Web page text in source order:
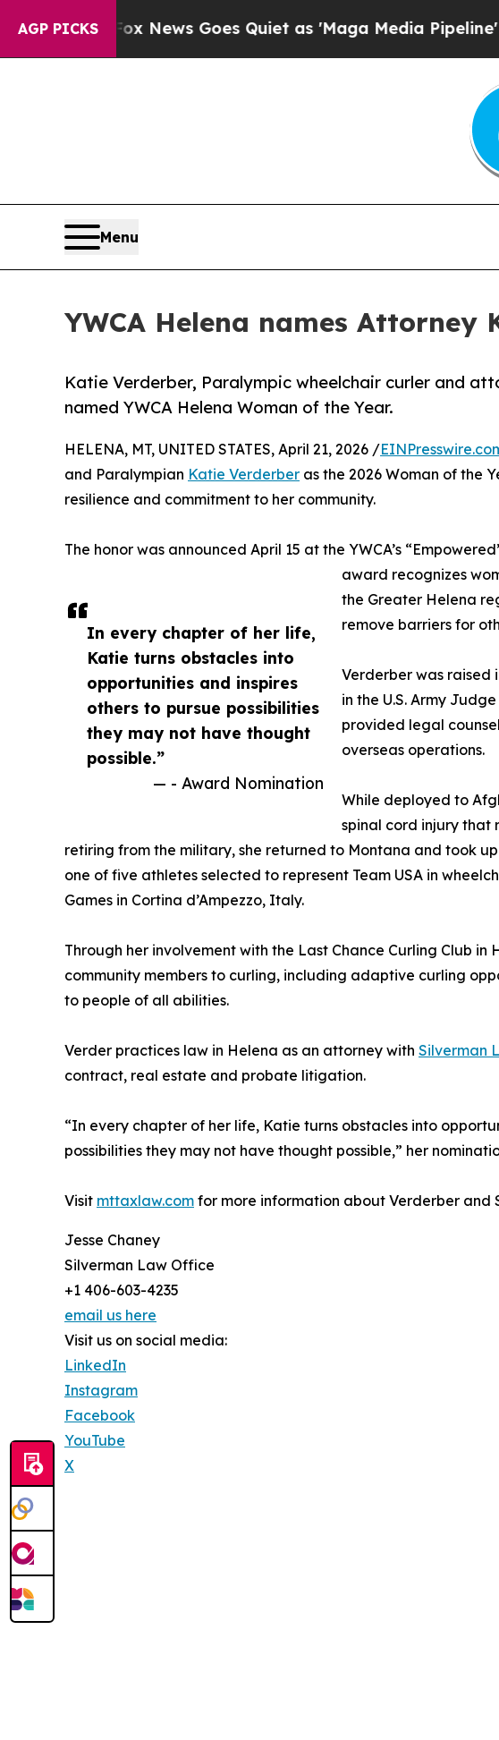
AGP PICKS
Fox News Goes Quiet as 'Maga Media Pipeline' Backfires
Menu
YWCA Helena names Attorney
Katie Verderber, Paralympic wheelchair curler and
named YWCA Helena Woman of the Year.
In every chapter of her life,
Katie turns obstacles into
opportunities and inspires
others to pursue possibilities
they may not have thought
possible.”
— - Award Nomination
HELENA, MT, UNITED STATES, April 21, 2026 /
and Paralympian Katie Verderber as the 2026 Woman of the
resilience and commitment to her community.
The honor was announced April 15 at the YWCA’s
award recognizes
the Greater Helena
remove barriers for
Verderber was raised
in the U.S. Army
provided legal
overseas operations.
While deployed to
spinal cord injury that
retiring from the military, she returned to Montana and took
one of five athletes selected to represent Team USA in
Games in Cortina d’Ampezzo, Italy.
Through her involvement with the Last Chance Curling Club in
community members to curling, including adaptive curling
to people of all abilities.
Verder practices law in Helena as an attorney with Silverman
contract, real estate and probate litigation.
“In every chapter of her life, Katie turns obstacles into
possibilities they may not have thought possible,” her
Visit mttaxlaw.com for more information about Verderber and
Jesse Chaney
Silverman Law Office
+1 406-603-4235
email us here
Visit us on social media:
LinkedIn
Instagram
Facebook
YouTube
X